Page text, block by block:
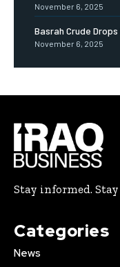
November 6, 2025
Basrah Crude
November 6, 2025
Stay informed. Stay
Categories
News